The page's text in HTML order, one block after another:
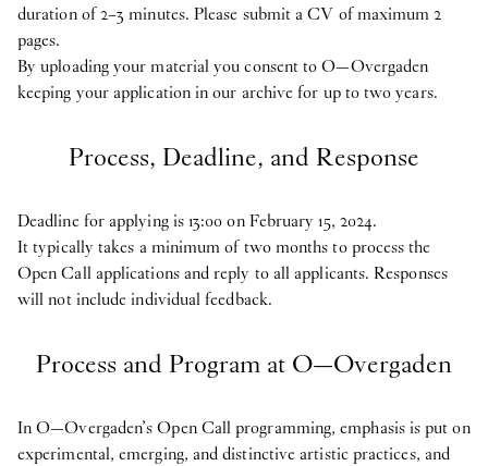
duration of 2–3 minutes. Please submit a CV of maximum 2
pages.
By uploading your material you consent to O—Overgaden
keeping your application in our archive for up to two years.
Process, Deadline, and Response
Deadline for applying is 13:00 on February 15, 2024.
It typically takes a minimum of two months to process the
Open Call applications and reply to all applicants. Responses
will not include individual feedback.
Process and Program at O—Overgaden
In O—Overgaden’s Open Call programming, emphasis is put on
experimental, emerging, and distinctive artistic practices, and